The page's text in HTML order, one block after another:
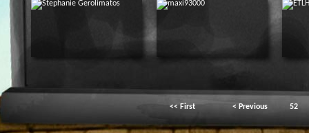
<< First < Previous 52